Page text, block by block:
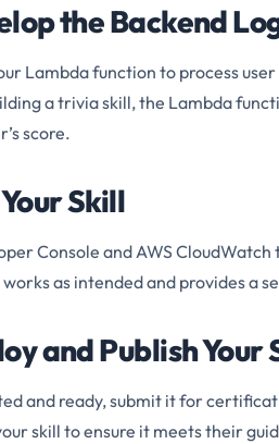
the Backend
Lambda function to process
a trivia skill, the Lambda
score.
Skill
Console and AWS
as intended and provides a
and Publish Your
and ready, submit it for
skill to ensure it meets their